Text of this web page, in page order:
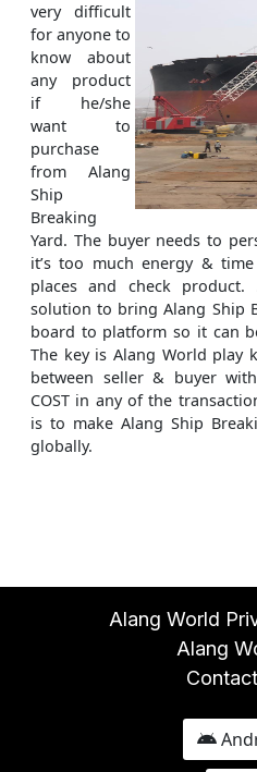
very difficult
for anyone to
know about
any product
if he/she
want to
purchase
from Alang
Ship
Breaking
Yard. The buyer needs to
it’s too much energy &
places and check
solution to bring Alang Ship
board to platform so it can
The key is Alang World play
between seller & buyer
COST in any of the
is to make Alang Ship
globally.
Alang World
Alang